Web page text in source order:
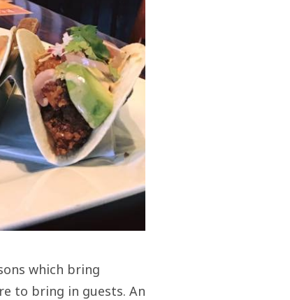
which bring
to bring in guests. An